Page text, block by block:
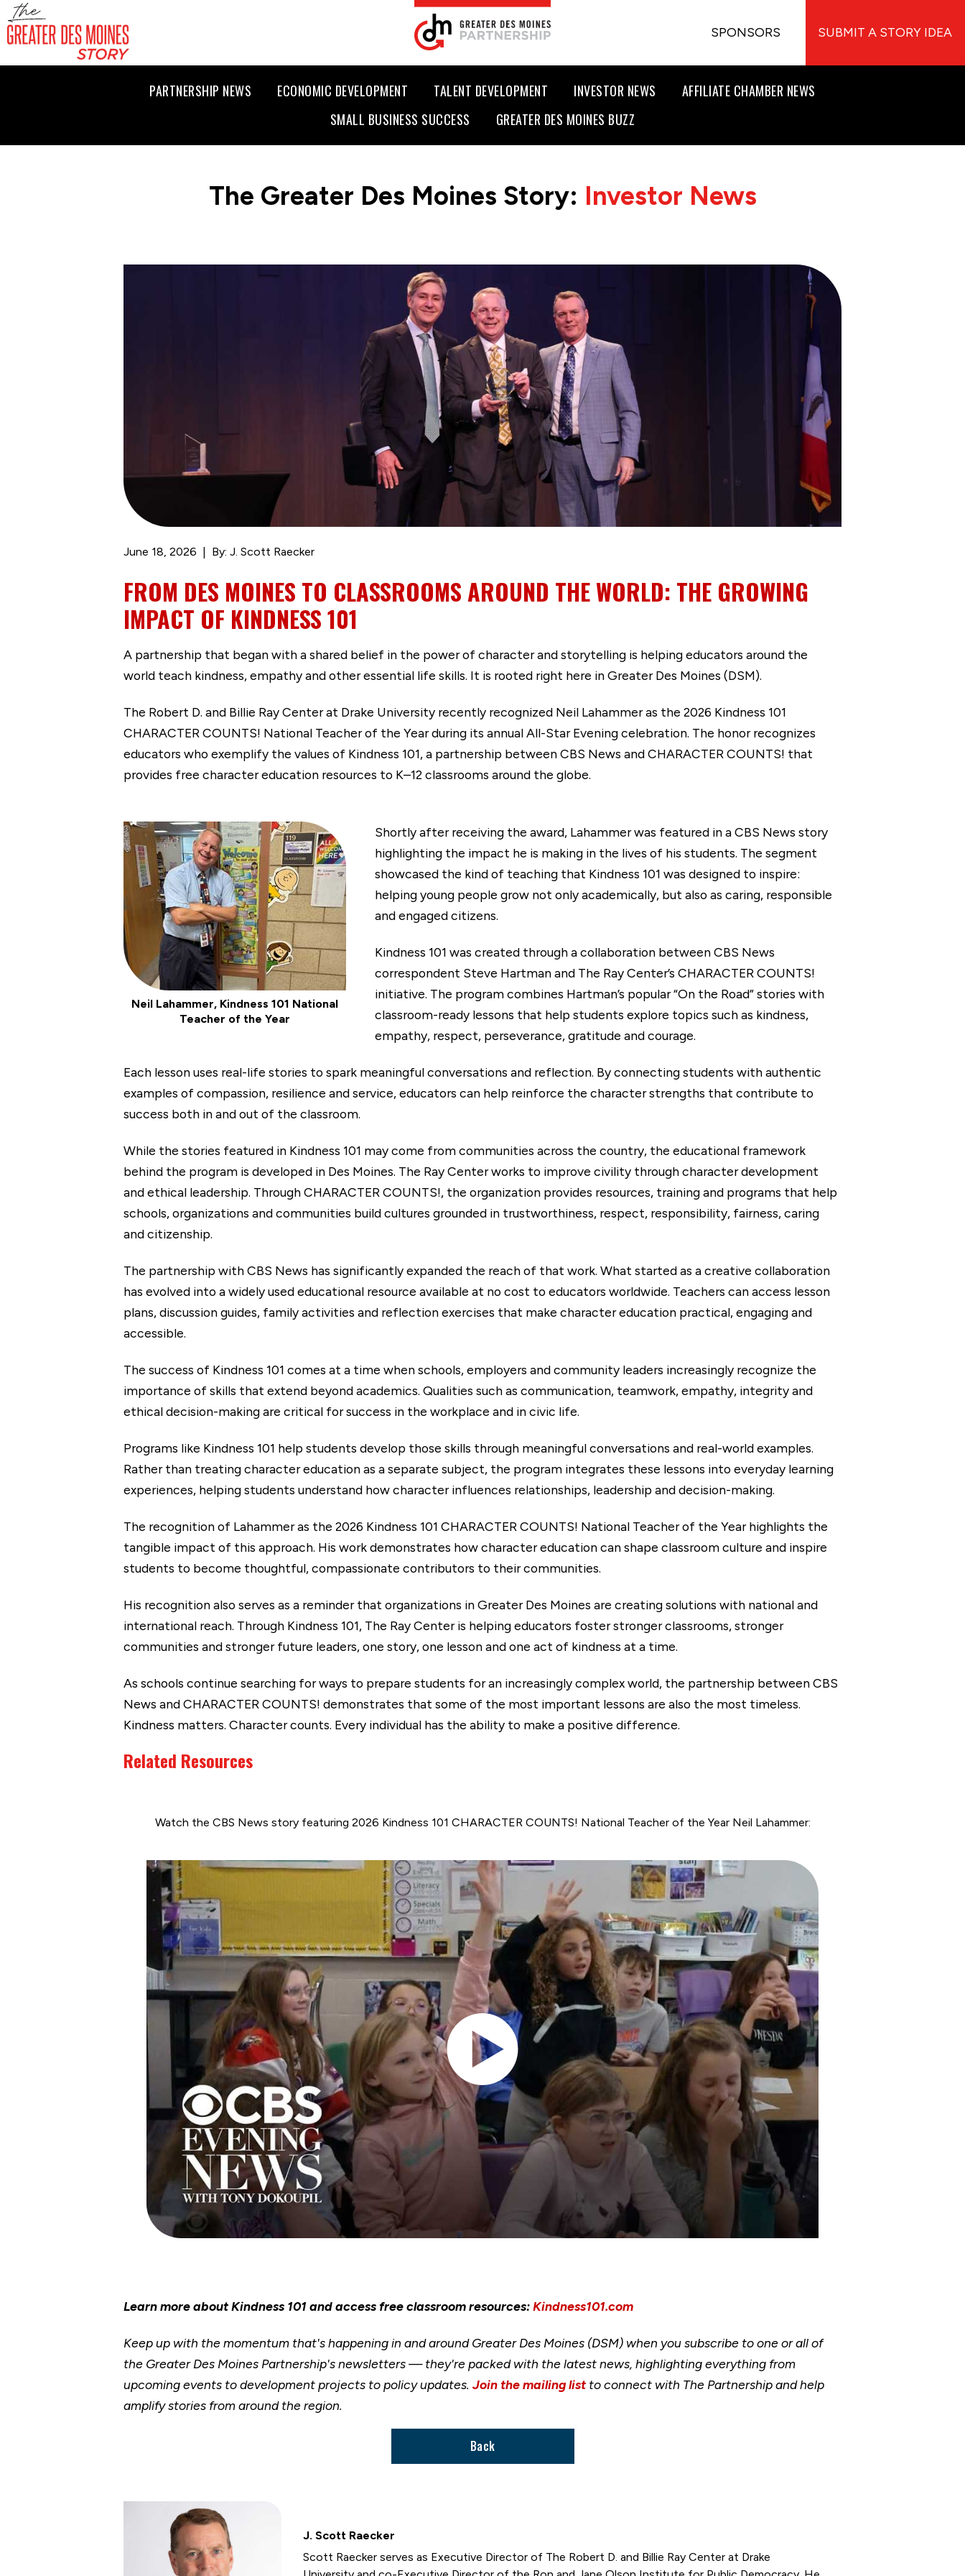
SPONSORS SUBMIT A STORY IDEA
PARTNERSHIP NEWS ECONOMIC DEVELOPMENT TALENT DEVELOPMENT INVESTOR NEWS
AFFILIATE CHAMBER NEWS
SMALL BUSINESS SUCCESS
GREATER DES MOINES BUZZ
The Greater Des Moines Story: Investor News
June 18, 2026 By: J. Scott Raecker
FROM DES MOINES TO CLASSROOMS AROUND THE WORLD: THE GROWING
IMPACT OF KINDNESS 101
A partnership that began with a shared belief in the power of character and storytelling is helping educators around the
world teach kindness, empathy and other essential life skills. It is rooted right here in Greater Des Moines (DSM).
The Robert D. and Billie Ray Center at Drake University recently recognized Neil Lahammer as the 2026 Kindness 101
CHARACTER COUNTS! National Teacher of the Year during its annual All-Star Evening celebration. The honor recognizes
educators who exemplify the values of Kindness 101, a partnership between CBS News and CHARACTER COUNTS! that
provides free character education resources to K–12 classrooms around the globe.
Neil Lahammer, Kindness 101 National
Teacher of the Year
Shortly after receiving the award, Lahammer was featured in a CBS News story
highlighting the impact he is making in the lives of his students. The segment
showcased the kind of teaching that Kindness 101 was designed to inspire:
helping young people grow not only academically, but also as caring, responsible
and engaged citizens.
Kindness 101 was created through a collaboration between CBS News
correspondent Steve Hartman and The Ray Center’s CHARACTER COUNTS!
initiative. The program combines Hartman’s popular “On the Road” stories with
classroom-ready lessons that help students explore topics such as kindness,
empathy, respect, perseverance, gratitude and courage.
Each lesson uses real-life stories to spark meaningful conversations and reflection. By connecting students with authentic
examples of compassion, resilience and service, educators can help reinforce the character strengths that contribute to
success both in and out of the classroom.
While the stories featured in Kindness 101 may come from communities across the country, the educational framework
behind the program is developed in Des Moines. The Ray Center works to improve civility through character development
and ethical leadership. Through CHARACTER COUNTS!, the organization provides resources, training and programs that help
schools, organizations and communities build cultures grounded in trustworthiness, respect, responsibility, fairness, caring
and citizenship.
The partnership with CBS News has significantly expanded the reach of that work. What started as a creative collaboration
has evolved into a widely used educational resource available at no cost to educators worldwide. Teachers can access lesson
plans, discussion guides, family activities and reflection exercises that make character education practical, engaging and
accessible.
The success of Kindness 101 comes at a time when schools, employers and community leaders increasingly recognize the
importance of skills that extend beyond academics. Qualities such as communication, teamwork, empathy, integrity and
ethical decision-making are critical for success in the workplace and in civic life.
Programs like Kindness 101 help students develop those skills through meaningful conversations and real-world examples.
Rather than treating character education as a separate subject, the program integrates these lessons into everyday learning
experiences, helping students understand how character influences relationships, leadership and decision-making.
The recognition of Lahammer as the 2026 Kindness 101 CHARACTER COUNTS! National Teacher of the Year highlights the
tangible impact of this approach. His work demonstrates how character education can shape classroom culture and inspire
students to become thoughtful, compassionate contributors to their communities.
His recognition also serves as a reminder that organizations in Greater Des Moines are creating solutions with national and
international reach. Through Kindness 101, The Ray Center is helping educators foster stronger classrooms, stronger
communities and stronger future leaders, one story, one lesson and one act of kindness at a time.
As schools continue searching for ways to prepare students for an increasingly complex world, the partnership between CBS
News and CHARACTER COUNTS! demonstrates that some of the most important lessons are also the most timeless.
Kindness matters. Character counts. Every individual has the ability to make a positive difference.
Related Resources
Watch the CBS News story featuring 2026 Kindness 101 CHARACTER COUNTS! National Teacher of the Year Neil Lahammer:
Learn more about Kindness 101 and access free classroom resources:Kindness101.com
Keep up with the momentum that's happening in and around Greater Des Moines (DSM) when you subscribe to one or all of
the Greater Des Moines Partnership's newsletters — they're packed with the latest news, highlighting everything from
upcoming events to development projects to policy updates. Join the mailing list to connect with The Partnership and help
amplify stories from around the region.
Back
J. Scott Raecker
Scott Raecker serves as Executive Director of The Robert D. and Billie Ray Center at Drake